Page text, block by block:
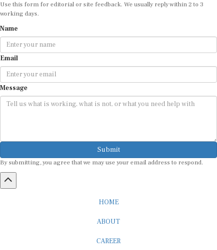
Use this form for editorial or site feedback. We usually reply within 2 to 3
working days.
Name
Email
Message
Submit
By submitting, you agree that we may use your email address to respond.
HOME
ABOUT
CAREER